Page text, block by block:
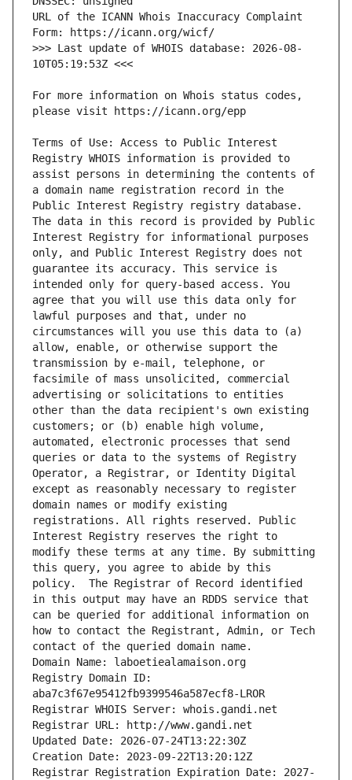
URL of the ICANN Whois Inaccuracy Complaint
>>> Last update of WHOIS database: 2026-08-
For more information on Whois status codes,
Terms of Use: Access to Public Interest
Registry WHOIS information is provided to
assist persons in determining the contents of
a domain name registration record in the
Public Interest Registry registry database.
The data in this record is provided by Public
Interest Registry for informational purposes
only, and Public Interest Registry does not
guarantee its accuracy. This service is
intended only for query-based access. You
agree that you will use this data only for
lawful purposes and that, under no
circumstances will you use this data to (a)
allow, enable, or otherwise support the
transmission by e-mail, telephone, or
facsimile of mass unsolicited, commercial
advertising or solicitations to entities
other than the data recipient's own existing
customers; or (b) enable high volume,
automated, electronic processes that send
queries or data to the systems of Registry
Operator, a Registrar, or Identity Digital
except as reasonably necessary to register
domain names or modify existing
registrations. All rights reserved. Public
Interest Registry reserves the right to
modify these terms at any time. By submitting
this query, you agree to abide by this
policy.  The Registrar of Record identified
in this output may have an RDDS service that
can be queried for additional information on
how to contact the Registrant, Admin, or Tech
contact of the queried domain name.
Domain Name: laboetiealamaison.org
Registry Domain ID:
aba7c3f67e95412fb9399546a587ecf8-LROR
Registrar WHOIS Server: whois.gandi.net
Registrar URL: http://www.gandi.net
Updated Date: 2026-07-24T13:22:30Z
Creation Date: 2023-09-22T13:20:12Z
Registrar Registration Expiration Date: 2027-